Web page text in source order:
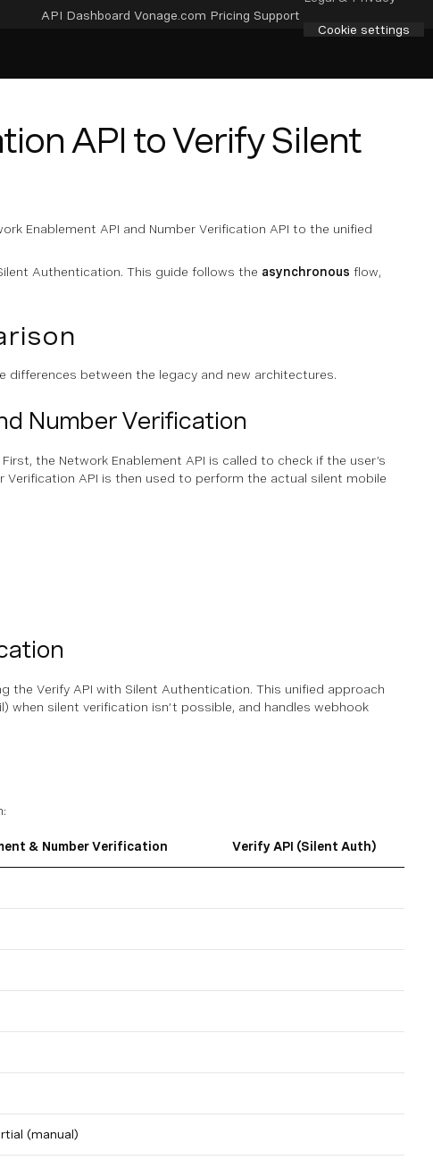
API Dashboard Vonage.com Pricing Support
Cookie settings
API to Verify Silent
Enablement API and Number Verification API to the unified
Authentication. This guide follows the asynchronous flow,
between the legacy and new architectures.
Number Verification
the Network Enablement API is called to check if the user’s
API is then used to perform the actual silent mobile
Verify API with Silent Authentication. This unified approach
when silent verification isn’t possible, and handles webhook
& Number Verification Verify API (Silent Auth)
(manual)